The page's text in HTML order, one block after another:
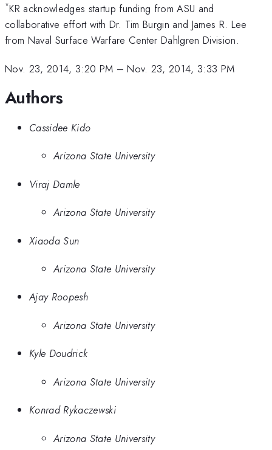
*KR acknowledges startup funding from ASU and
collaborative effort with Dr. Tim Burgin and James R. Lee
from Naval Surface Warfare Center Dahlgren Division.
Nov. 23, 2014, 3:20 PM –Nov. 23, 2014, 3:33 PM
Authors
Cassidee Kido
Arizona State University
Viraj Damle
Arizona State University
Xiaoda Sun
Arizona State University
Ajay Roopesh
Arizona State University
Kyle Doudrick
Arizona State University
Konrad Rykaczewski
Arizona State University